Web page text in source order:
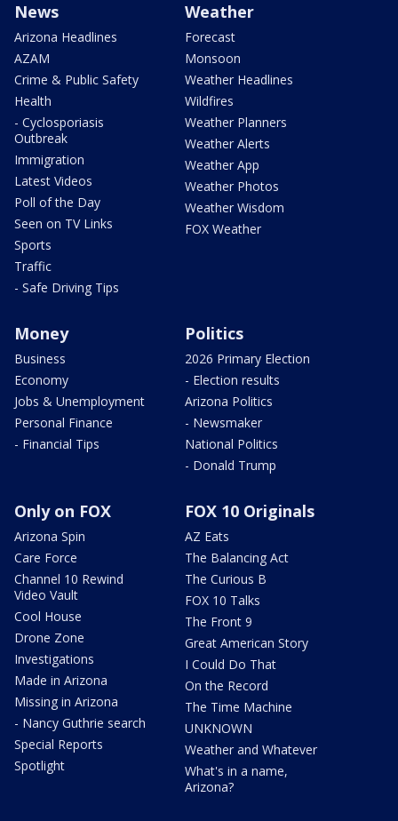
News
Arizona Headlines
AZAM
Crime & Public Safety
Health
- Cyclosporiasis
Outbreak
Immigration
Latest Videos
Poll of the Day
Seen on TV Links
Sports
Traffic
- Safe Driving Tips
Weather
Forecast
Monsoon
Weather Headlines
Wildfires
Weather Planners
Weather Alerts
Weather App
Weather Photos
Weather Wisdom
FOX Weather
Money
Business
Economy
Jobs & Unemployment
Personal Finance
- Financial Tips
Politics
2026 Primary Election
- Election results
Arizona Politics
- Newsmaker
National Politics
- Donald Trump
Only on FOX
Arizona Spin
Care Force
Channel 10 Rewind
Video Vault
Cool House
Drone Zone
Investigations
Made in Arizona
Missing in Arizona
- Nancy Guthrie search
Special Reports
Spotlight
FOX 10 Originals
AZ Eats
The Balancing Act
The Curious B
FOX 10 Talks
The Front 9
Great American Story
I Could Do That
On the Record
The Time Machine
UNKNOWN
Weather and Whatever
What's in a name,
Arizona?